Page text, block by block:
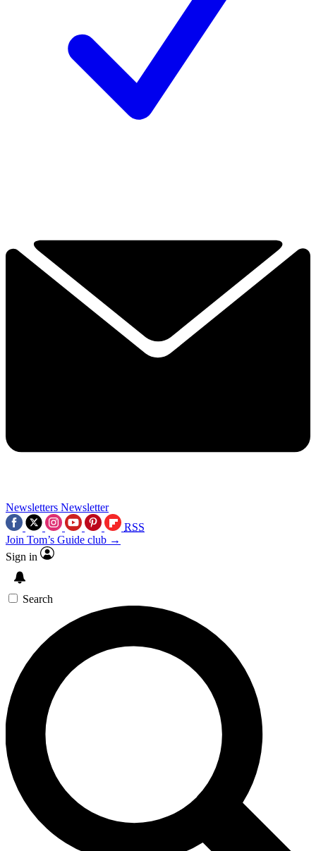
Newsletters Newsletter
RSS
Join Tom’s Guide club →
Sign in
Search